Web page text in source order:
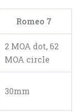
Romeo 7
2 MOA dot, 62
MOA circle
30mm